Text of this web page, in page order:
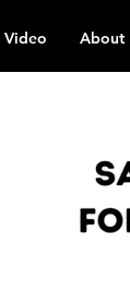
Video About